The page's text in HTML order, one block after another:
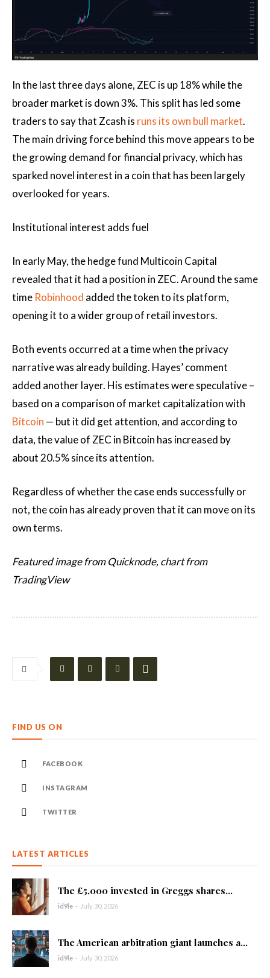
In the last three days alone, ZEC is up 18% while the
broader market is down 3%. This split has led some
traders to say that Zcash is runs its own bull market.
The main driving force behind this move appears to be
the growing demand for financial privacy, which has
sparked novel interest in a coin that has been largely
overlooked for years.
Institutional interest adds fuel
In early May, the hedge fund Multicoin Capital
revealed that it had a position in ZEC. Around the same
time Robinhood added the token to its platform,
opening it to a wider group of retail investors.
Both events occurred at a time when the privacy
narrative was already building. Hayes’ comment
added another layer. His estimates were speculative –
based on a comparison of market capitalization with
Bitcoin — but it did get attention, and according to
data, the value of ZEC in Bitcoin has increased by
about 20.5% since its attention.
Regardless of whether the case ends successfully or
not, the coin has already proven that it can move on its
own terms.
Featured image from Quicknode, chart from
TradingView
FIND US ON
FACEBOOK
INSTAGRAM
TWITTER
LATEST ARTICLES
The £5,000 invested in Greggs shares...
id9le - July 30, 2026
The American arbitration giant launches a...
id9le - July 30, 2026